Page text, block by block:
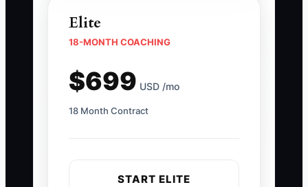
Elite
18-MONTH COACHING
$699 USD /mo
18 Month Contract
START ELITE